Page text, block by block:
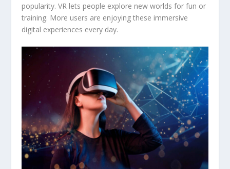
popularity. VR lets people explore new worlds for fun or
training. More users are enjoying these immersive
digital experiences every day.